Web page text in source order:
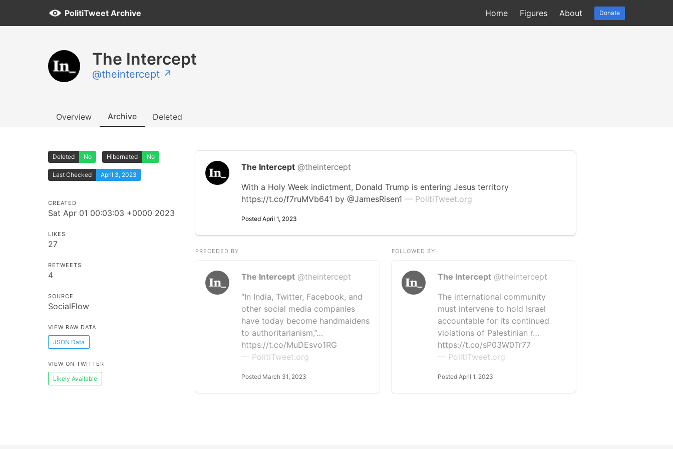
PolitiTweet Archive Home Figures About Donate
The Intercept
@theintercept ↗
Overview Archive Deleted
Deleted No Hibernated No
Last Checked April 3, 2023
CREATED
Sat Apr 01 00:03:03 +0000 2023
LIKES
27
RETWEETS
4
SOURCE
SocialFlow
VIEW RAW DATA
JSON Data
VIEW ON TWITTER
Likely Available
The Intercept @theintercept
With a Holy Week indictment, Donald Trump is entering Jesus territory
https://t.co/f7ruMVb641 by @JamesRisen1 — PolitiTweet.org
Posted April 1, 2023
PRECEDED BY
The Intercept @theintercept
“In India, Twitter, Facebook, and
other social media companies
have today become handmaidens
to authoritarianism,”…
https://t.co/MuDEsvo1RG
— PolitiTweet.org
Posted March 31, 2023
FOLLOWED BY
The Intercept @theintercept
The international community
must intervene to hold Israel
accountable for its continued
violations of Palestinian r…
https://t.co/sP03W0Tr77
— PolitiTweet.org
Posted April 1, 2023